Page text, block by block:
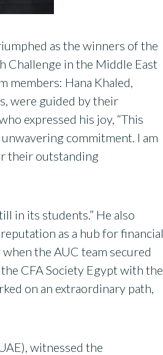
as the winners of the
Challenge in the Middle East
members: Hana Khaled,
were guided by their
expressed his joy, “This
commitment. I am
their outstanding
in its students.” He also
as a hub for financial
the AUC team secured
CFA Society Egypt with the
on an extraordinary path,
witnessed the